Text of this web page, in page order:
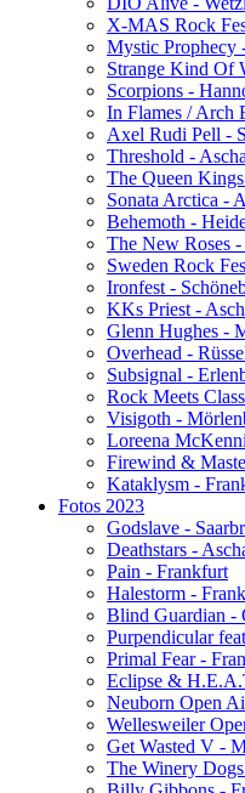
X-MAS Rock
Mystic Prophecy
Strange Kind Of
Scorpions -
In Flames / Arch
Axel Rudi Pell -
Threshold -
The Queen
Sonata Arctica -
Behemoth -
The New Roses -
Sweden Rock
Ironfest -
KKs Priest -
Glenn Hughes -
Overhead -
Subsignal -
Rock Meets
Visigoth -
Loreena
Firewind &
Kataklysm -
Fotos 2023
Godslave -
Deathstars -
Pain - Frankfurt
Halestorm -
Blind Guardian -
Purpendicular
Primal Fear -
Eclipse &
Neuborn Open
Wellesweiler
Get Wasted V -
The Winery